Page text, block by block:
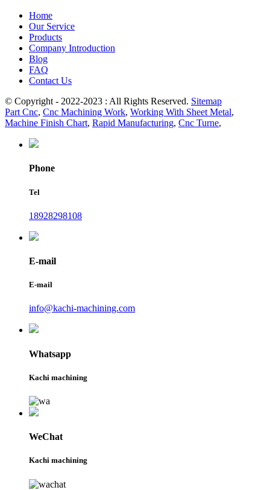
Home
Our Service
Products
Company Introduction
Blog
FAQ
Contact Us
© Copyright - 2022-2023 : All Rights Reserved. Sitemap
Part Cnc, Cnc Machining Work, Working With Sheet Metal,
Machine Finish Chart, Rapid Manufacturing, Cnc Turne,
Phone
Tel
18928298108
E-mail
E-mail
info@kachi-machining.com
Whatsapp
Kachi machining
WeChat
Kachi machining